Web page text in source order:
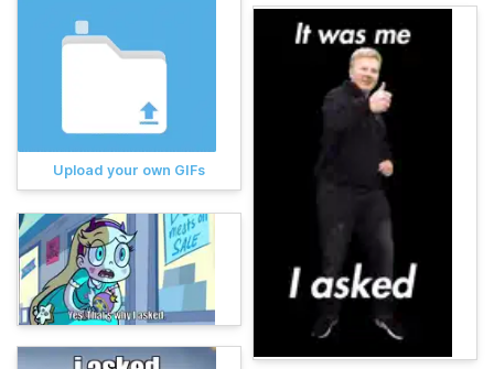
Upload your own GIFs